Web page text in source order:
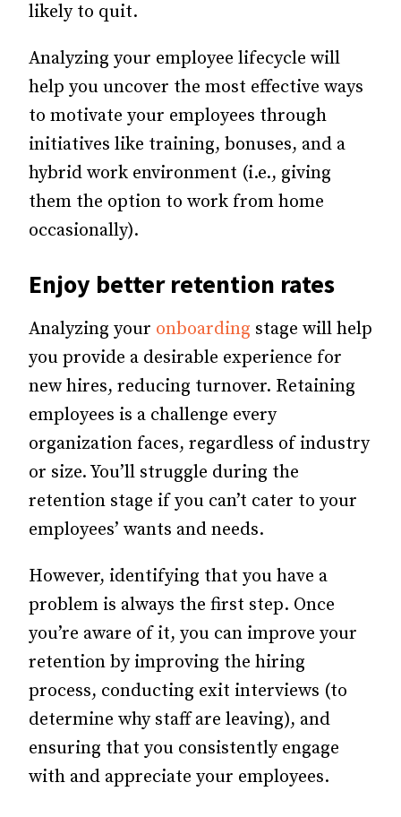
likely to quit.
Analyzing your employee lifecycle will
help you uncover the most effective ways
to motivate your employees through
initiatives like training, bonuses, and a
hybrid work environment (i.e., giving
them the option to work from home
occasionally).
Enjoy better retention rates
Analyzing your onboarding stage will help
you provide a desirable experience for
new hires, reducing turnover. Retaining
employees is a challenge every
organization faces, regardless of industry
or size.You’ll struggle during the
retention stage if you can’t cater to your
employees’ wants and needs.
However, identifying that you have a
problem is always the first step. Once
you’re aware of it, you can improve your
retention by improving the hiring
process, conducting exit interviews (to
determine why staff are leaving), and
ensuring that you consistently engage
with and appreciate your employees.